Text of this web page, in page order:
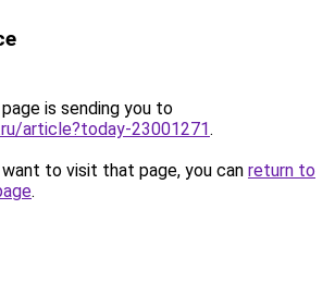
is sending you to
article?today-23001271.
to visit that page, you can return to
.